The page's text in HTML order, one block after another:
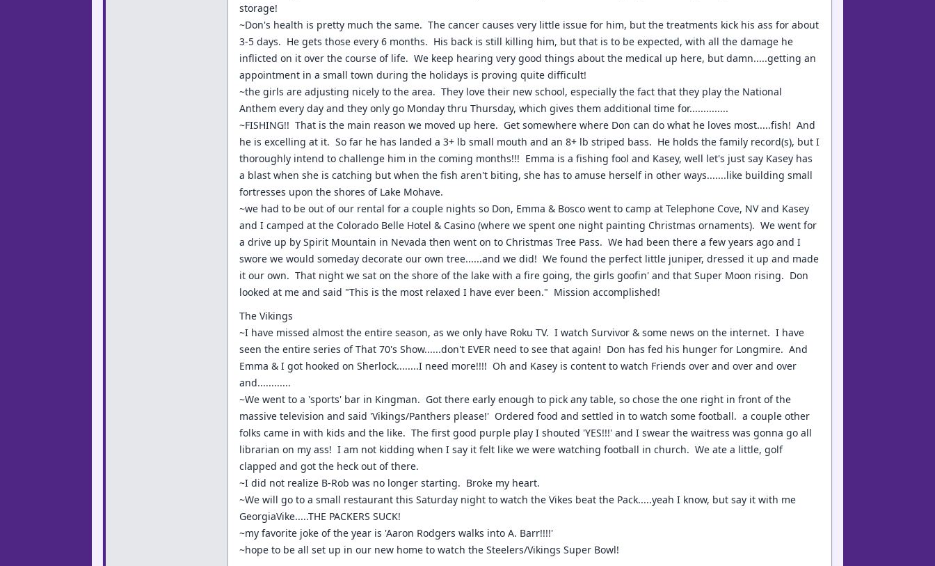
storage!
~Don's health is pretty much the same. The cancer causes very little issue for him, but the treatments kick his ass for about
3-5 days. He gets those every 6 months. His back is still killing him, but that is to be expected, with all the damage he
inflicted on it over the course of life. We keep hearing very good things about the medical up here, but damn.....getting an
appointment in a small town during the holidays is proving quite difficult!
~the girls are adjusting nicely to the area. They love their new school, especially the fact that they play the National
Anthem every day and they only go Monday thru Thursday, which gives them additional time for..............
~FISHING!! That is the main reason we moved up here. Get somewhere where Don can do what he loves most.....fish! And
he is excelling at it. So far he has landed a 3+ lb small mouth and an 8+ lb striped bass. He holds the family record(s), but I
thoroughly intend to challenge him in the coming months!!! Emma is a fishing fool and Kasey, well let's just say Kasey has
a blast when she is catching but when the fish aren't biting, she has to amuse herself in other ways.......like building small
fortresses upon the shores of Lake Mohave.
~we had to be out of our rental for a couple nights so Don, Emma & Bosco went to camp at Telephone Cove, NV and Kasey
and I camped at the Colorado Belle Hotel & Casino (where we spent one night painting Christmas ornaments). We went for
a drive up by Spirit Mountain in Nevada then went on to Christmas Tree Pass. We had been there a few years ago and I
swore we would someday decorate our own tree......and we did! We found the perfect little juniper, dressed it up and made
it our own. That night we sat on the shore of the lake with a fire going, the girls goofin' and that Super Moon rising. Don
looked at me and said "This is the most relaxed I have ever been." Mission accomplished!
The Vikings
~I have missed almost the entire season, as we only have Roku TV. I watch Survivor & some news on the internet. I have
seen the entire series of That 70's Show......don't EVER need to see that again! Don has fed his hunger for Longmire. And
Emma & I got hooked on Sherlock........I need more!!!! Oh and Kasey is content to watch Friends over and over and over
and............
~We went to a 'sports' bar in Kingman. Got there early enough to pick any table, so chose the one right in front of the
massive television and said 'Vikings/Panthers please!' Ordered food and settled in to watch some football. a couple other
folks came in with kids and the like. The first good purple play I shouted 'YES!!!' and I swear the waitress was gonna go all
librarian on my ass! I am not kidding when I say it felt like we were watching football in church. We ate a little, golf
clapped and got the heck out of there.
~I did not realize B-Rob was no longer starting. Broke my heart.
~We will go to a small restaurant this Saturday night to watch the Vikes beat the Pack.....yeah I know, but say it with me
GeorgiaVike.....THE PACKERS SUCK!
~my favorite joke of the year is 'Aaron Rodgers walks into A. Barr!!!!'
~hope to be all set up in our new home to watch the Steelers/Vikings Super Bowl!